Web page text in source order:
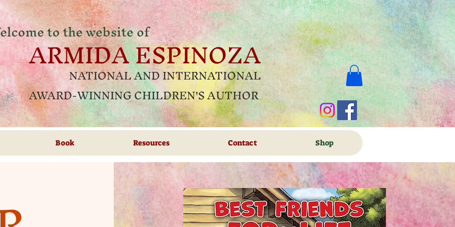
to the website of
ARMIDA ESPINOZA
NATIONAL AND INTERNATIONAL
AWARD-WINNING CHILDREN'S AUTHOR
Book Resources Contact Shop